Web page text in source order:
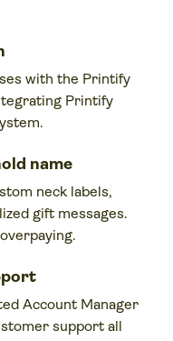
with the Printify
Printify
name
neck labels,
gift messages.
Account Manager
support all